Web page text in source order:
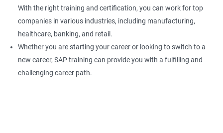
With the right training and certification, you can work for top
companies in various industries, including manufacturing,
healthcare, banking, and retail.
Whether you are starting your career or looking to switch to a
new career, SAP training can provide you with a fulfilling and
challenging career path.